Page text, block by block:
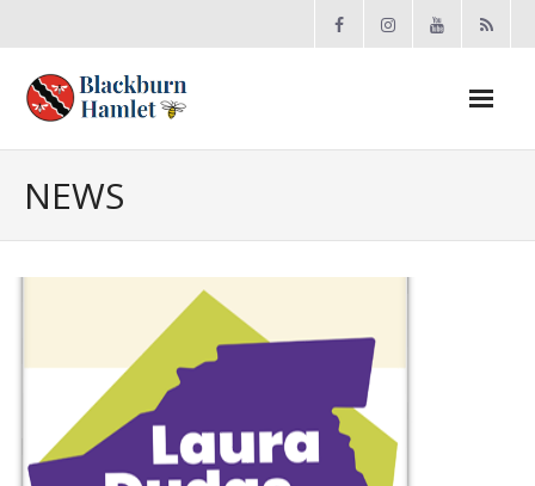
About the BCA
- Board
- Accomplishments
- Grants
- Meeting Minutes
NEWS